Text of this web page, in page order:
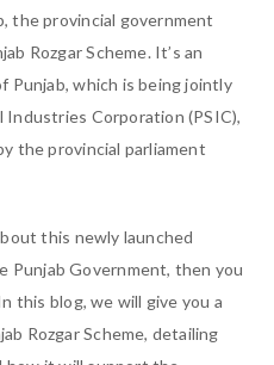
the provincial government
Rozgar Scheme. It’s an
which is being jointly
Industries Corporation (PSIC),
the provincial parliament
this newly launched
Punjab Government, then you
this blog, we will give you a
Rozgar Scheme, detailing